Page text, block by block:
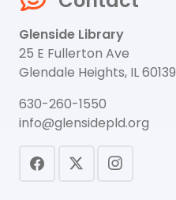
Glenside Library
25 E Fullerton Ave
Glendale Heights, IL 60139
630-260-1550
info@glensidepld.org